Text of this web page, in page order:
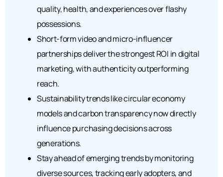
quality, health, and experiences over flashy
possessions.
Short-form video and micro-influencer
partnerships deliver the strongest ROI in digital
marketing, with authenticity outperforming
reach.
Sustainability trends like circular economy
models and carbon transparency now directly
influence purchasing decisions across
generations.
Stay ahead of emerging trends by monitoring
diverse sources, tracking early adopters, and